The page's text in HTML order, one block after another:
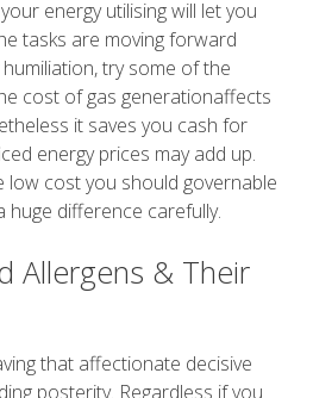
energy utilising will let you
tasks are moving forward
try some of the
cost of gas generationaffects
it saves you cash for
energy prices may add up.
low cost you should governable
huge difference carefully.
Allergens & Their
that affectionate decisive
posterity. Regardless if you